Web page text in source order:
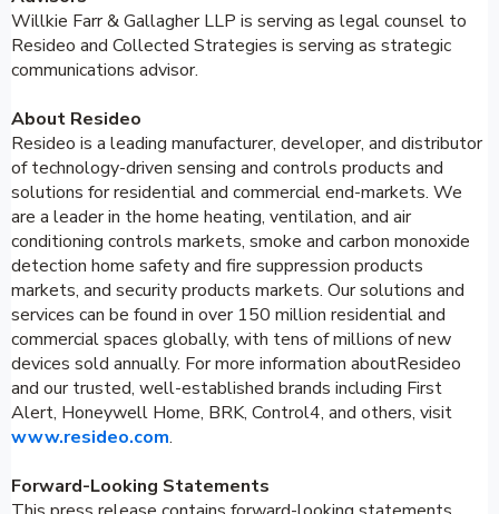
Willkie Farr & Gallagher LLP is serving as legal counsel to
Resideo and Collected Strategies is serving as strategic
communications advisor.
About Resideo
Resideo is a leading manufacturer, developer, and distributor
of technology-driven sensing and controls products and
solutions for residential and commercial end-markets. We
are a leader in the home heating, ventilation, and air
conditioning controls markets, smoke and carbon monoxide
detection home safety and fire suppression products
markets, and security products markets. Our solutions and
services can be found in over 150 million residential and
commercial spaces globally, with tens of millions of new
devices sold annually. For more information aboutResideo
and our trusted, well-established brands including First
Alert, Honeywell Home, BRK, Control4, and others, visit
www.resideo.com.
Forward-Looking Statements